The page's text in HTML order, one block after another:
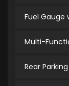
Fuel Gauge
Multi-
Rear